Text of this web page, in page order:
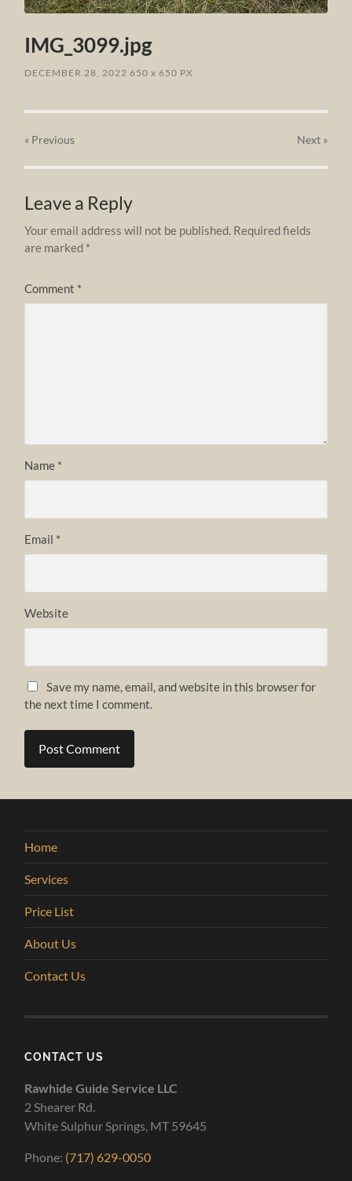
IMG_3099.jpg
DECEMBER 28, 2022 650x 650 PX
« Previous Next»
Leave a Reply
Your email address will not be published. Required fields
are marked *
Comment *
Name *
Email *
Website
Save my name, email, and website in this browser for
the next time I comment.
Home
Services
Price List
About Us
Contact Us
CONTACT US
Rawhide Guide Service LLC
2 Shearer Rd.
White Sulphur Springs, MT 59645
Phone: (717) 629-0050